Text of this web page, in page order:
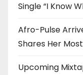
Single “I Know
Afro-Pulse
Shares Her
Upcoming